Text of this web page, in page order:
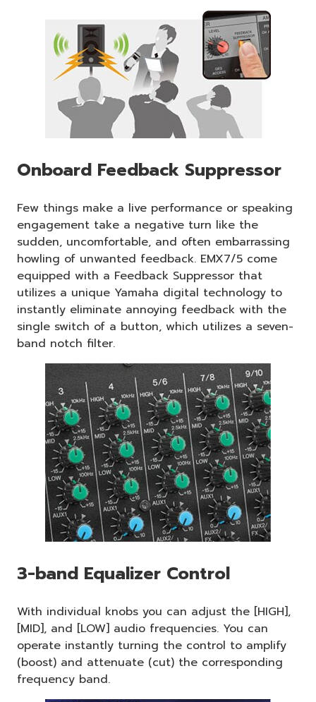
Onboard Feedback Suppressor
Few things make a live performance or speaking
engagement take a negative turn like the
sudden, uncomfortable, and often embarrassing
howling of unwanted feedback. EMX7/5 come
equipped with a Feedback Suppressor that
utilizes a unique Yamaha digital technology to
instantly eliminate annoying feedback with the
single switch of a button, which utilizes a seven-
band notch filter.
3-band Equalizer Control
With individual knobs you can adjust the [HIGH],
[MID], and [LOW] audio frequencies. You can
operate instantly turning the control to amplify
(boost) and attenuate (cut) the corresponding
frequency band.